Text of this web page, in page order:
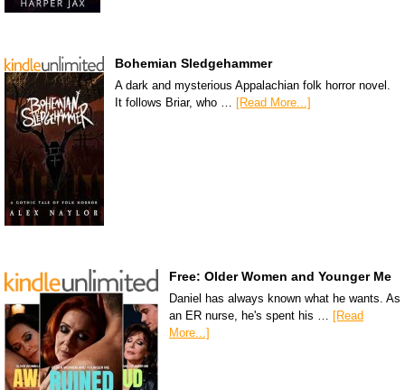
Bohemian Sledgehammer
A dark and mysterious Appalachian folk horror novel.
It follows Briar, who … [Read More...]
Free: Older Women and Younger Me
Daniel has always known what he wants. As
an ER nurse, he's spent his … [Read
More...]